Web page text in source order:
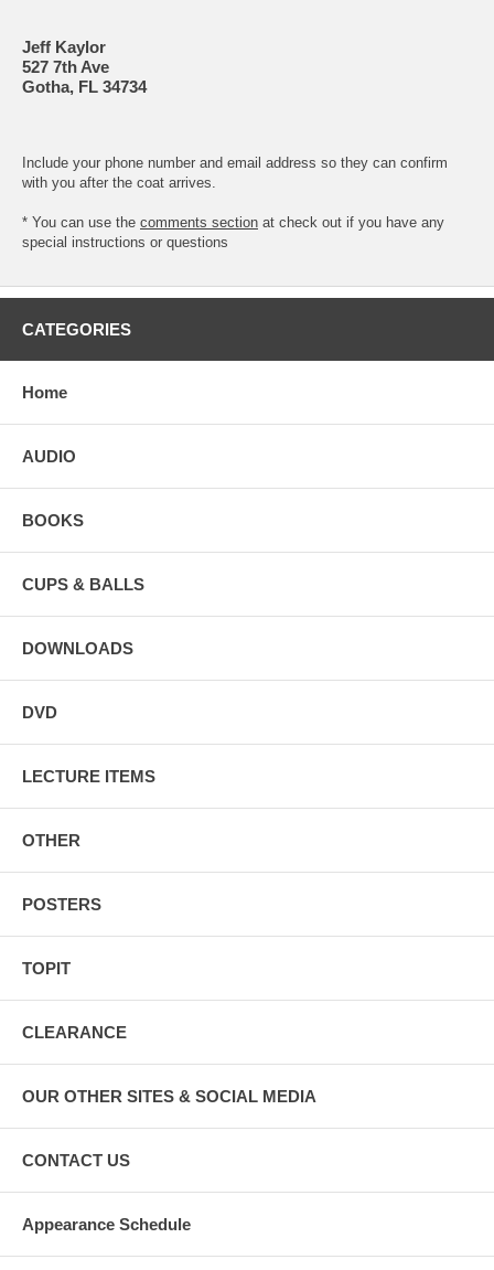
Jeff Kaylor
527 7th Ave
Gotha, FL 34734
Include your phone number and email address so they can confirm
with you after the coat arrives.
* You can use the comments section at check out if you have any
special instructions or questions
CATEGORIES
Home
AUDIO
BOOKS
CUPS & BALLS
DOWNLOADS
DVD
LECTURE ITEMS
OTHER
POSTERS
TOPIT
CLEARANCE
OUR OTHER SITES & SOCIAL MEDIA
CONTACT US
Appearance Schedule